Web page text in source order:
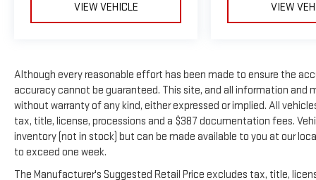
drive! All pricing and details provided are believed to
subject to change. New vehicles offered may be
eligible for manufacturer incentives which may
change at any time and are subject to incentive
qualification criteria and requirements, and which
may be contingent upon manufacturer finance
company approval. Manufacturer incentive data and
vehicle features information is provided by third
VIEW VEHICLE VIEW
Although every reasonable effort has been made to ensure the
accuracy cannot be guaranteed. This site, and all information and
without warranty of any kind, either expressed or implied. All
tax, title, license, processions and a $387 documentation fees.
inventory (not in stock) but can be made available to you at our
to exceed one week.
The Manufacturer's Suggested Retail Price excludes tax, title,